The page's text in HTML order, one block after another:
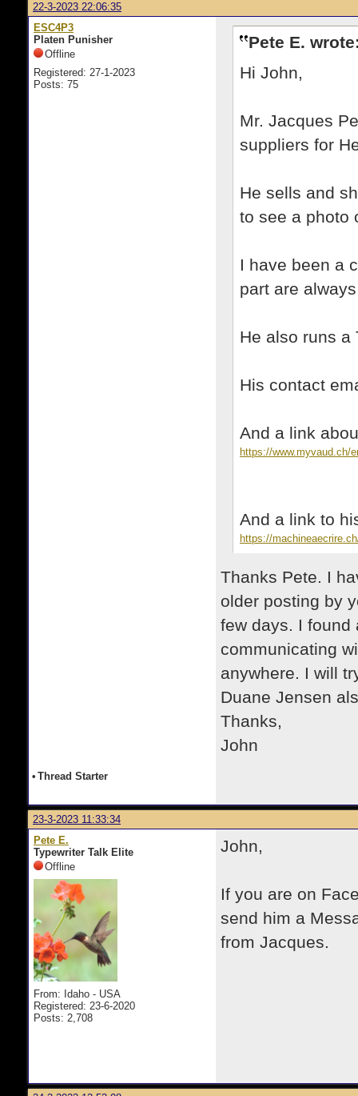
22-3-2023 22:06:35
ESC4P3
Platen Punisher
Offline
Registered: 27-1-2023
Posts: 75
Pete E.
Hi John,
Mr. Jacques
suppliers for
He sells and
to see a photo
I have been a
part are
He also runs a
His contact
And a link
https://www.myvaud.ch/
And a link to
https://
Thanks Pete. I
older posting by
few days. I found
communicating
anywhere. I will
Duane Jensen
Thanks,
John
• Thread Starter
23-3-2023 11:33:34
Pete E.
Typewriter Talk Elite
Offline
From: Idaho - USA
Registered: 23-6-2020
Posts: 2,708
John,
If you are on
send him a
from Jacques.